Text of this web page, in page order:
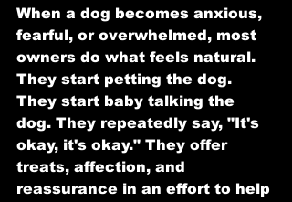
When a dog becomes anxious,
fearful, or overwhelmed, most
owners do what feels natural.
They start petting the dog.
They start baby talking the
dog. They repeatedly say, "It's
okay, it's okay." They offer
treats, affection, and
reassurance in an effort to help